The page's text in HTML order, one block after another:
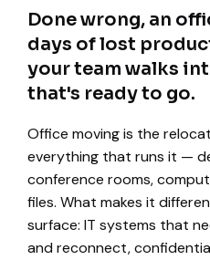
Done wrong, an
days of lost
your team walks
that's ready to go.
Office moving is the
everything that runs it —
conference rooms,
files. What makes it
surface: IT systems that
and reconnect,